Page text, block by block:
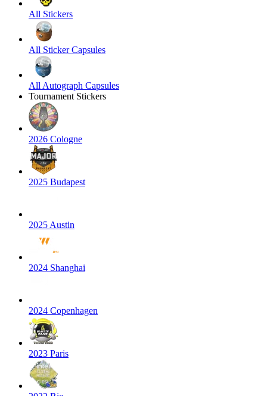
All Stickers
All Sticker Capsules
All Autograph Capsules
Tournament Stickers
2026 Cologne
2025 Budapest
2025 Austin
2024 Shanghai
2024 Copenhagen
2023 Paris